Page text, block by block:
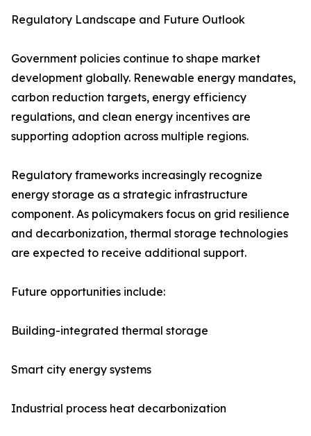
Regulatory Landscape and Future Outlook
Government policies continue to shape market
development globally. Renewable energy mandates,
carbon reduction targets, energy efficiency
regulations, and clean energy incentives are
supporting adoption across multiple regions.
Regulatory frameworks increasingly recognize
energy storage as a strategic infrastructure
component. As policymakers focus on grid resilience
and decarbonization, thermal storage technologies
are expected to receive additional support.
Future opportunities include:
Building-integrated thermal storage
Smart city energy systems
Industrial process heat decarbonization